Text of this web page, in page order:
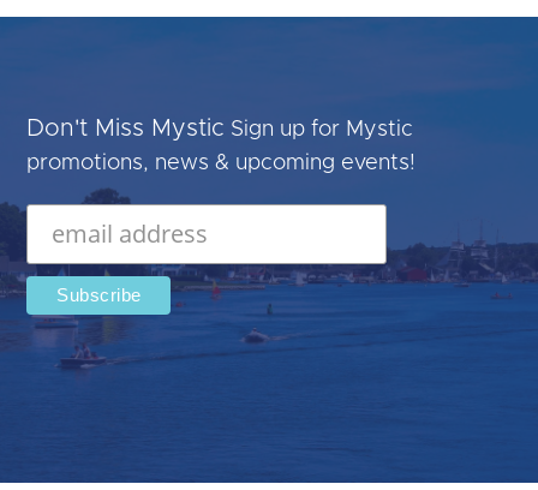
Don't Miss Mystic Sign up for Mystic
promotions, news & upcoming events!